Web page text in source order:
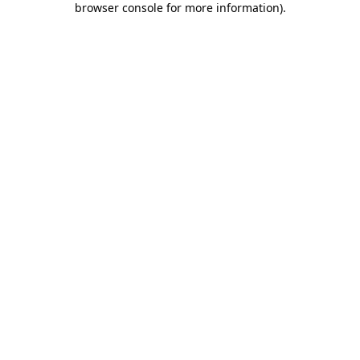
browser console for more information).